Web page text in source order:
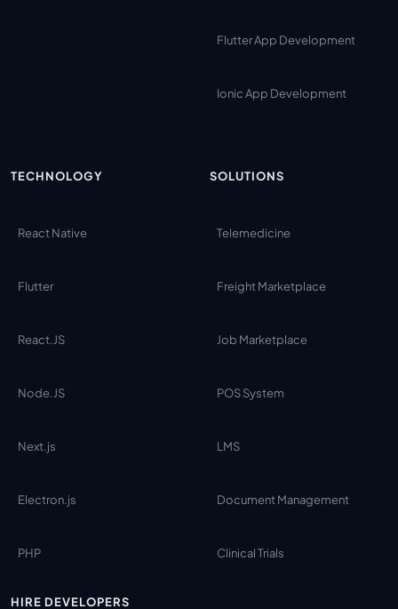
Flutter App Development
Ionic App Development
TECHNOLOGY
React Native
Flutter
React.JS
Node.JS
Next.js
Electron.js
PHP
HIRE DEVELOPERS
SOLUTIONS
Telemedicine
Freight Marketplace
Job Marketplace
POS System
LMS
Document Management
Clinical Trials